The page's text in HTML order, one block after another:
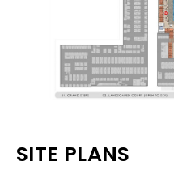
SITE PLANS